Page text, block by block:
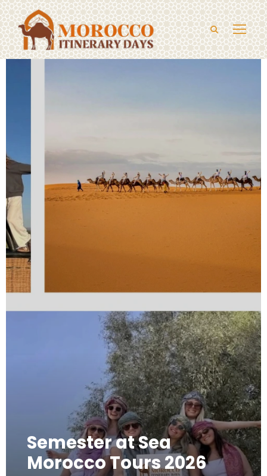
Semester at Sea
Morocco Tours 2026